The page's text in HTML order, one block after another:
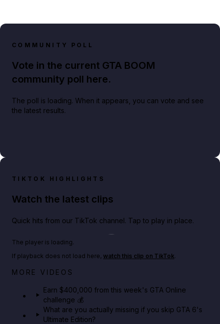
COMMUNITY POLL
Vote in the current GTA BOOM
community poll here.
The poll is loading. When it appears, you can vote and see
the latest results.
TIKTOK HIGHLIGHTS
Watch the latest clips
Quick hits from our TikTok channel. Tap to play in place.
Play TikTok video
Big heist bonuses and 60% off discounts this week
The player is loading.
If playback does not load here, watch this clip on TikTok.
MORE VIDEOS
Earn $400,000 from this week's GTA Online
challenge 💰
What are you actually missing if you skip GTA 6's
Ultimate Edition?